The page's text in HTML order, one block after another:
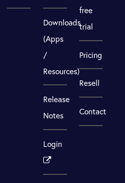
Downloads
(Apps
/
Resources)
Release
Notes
Login
free
trial
Pricing
Resell
Contact